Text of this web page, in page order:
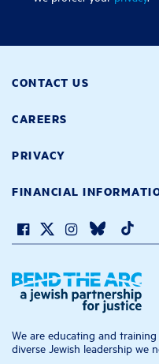
CONTACT US
CAREERS
PRIVACY
FINANCIAL
We are educating and
diverse Jewish leadership we